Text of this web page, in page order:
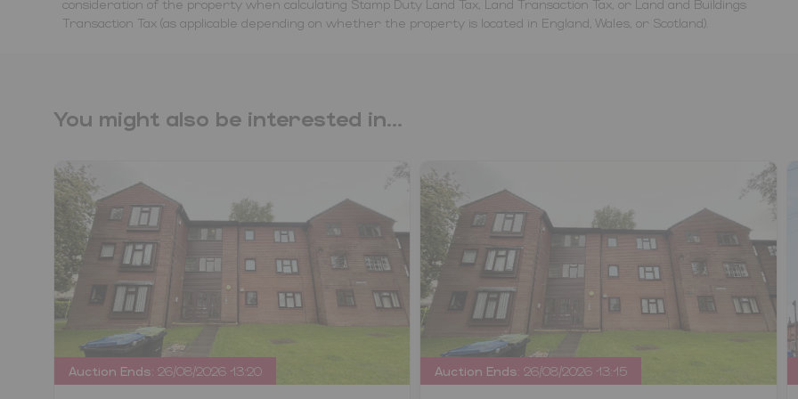
consideration of the property when calculating Stamp Duty Land Tax, Land Transaction Tax, or Land and Buildings
Transaction Tax (as applicable depending on whether the property is located in England, Wales, or Scotland).
You might also be interested in...
Auction Ends: 26/08/2026 13:20 Auction Ends:26/08/2026 13:15